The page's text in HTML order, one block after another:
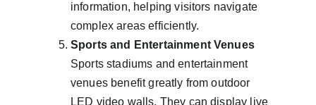
information, helping visitors navigate
complex areas efficiently.
Sports and Entertainment Venues
Sports stadiums and entertainment
venues benefit greatly from outdoor
LED video walls. They can display live